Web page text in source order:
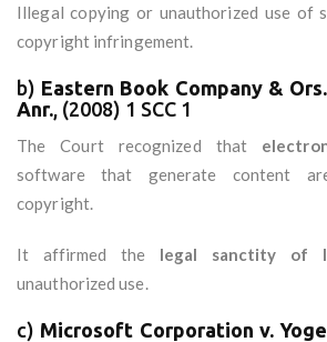
Illegal copying or unauthorized use of
copyright infringement.
b) Eastern Book Company &
Anr., (2008) 1 SCC 1
The Court recognized that
software that generate content
copyright.
It affirmed the legal sanctity of
unauthorized use.
c) Microsoft Corporation v.